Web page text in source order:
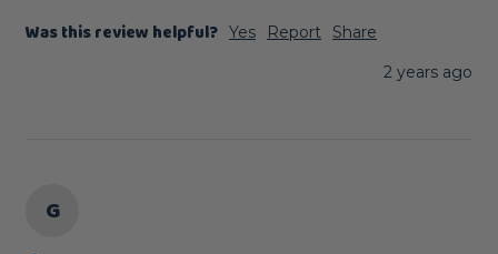
Was this review helpful? Yes Report
Share
2 years ago
G